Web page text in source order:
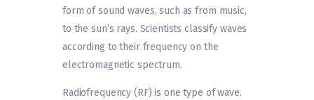
form of sound waves, such as from music,
to the sun’s rays. Scientists classify waves
according to their frequency on the
electromagnetic spectrum.
Radiofrequency (RF) is one type of wave.